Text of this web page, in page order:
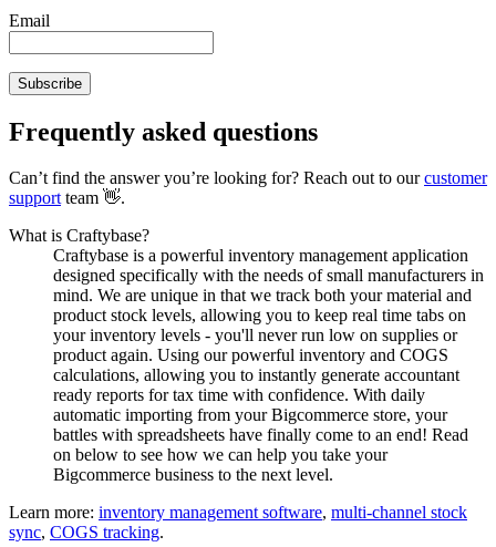
Email
Subscribe
Frequently asked questions
Can’t find the answer you’re looking for? Reach out to ourcustomer
supportteam 👋.
What is Craftybase?
Craftybase is a powerful inventory management application
designed specifically with the needs of small manufacturers in
mind. We are unique in that we track both your material and
product stock levels, allowing you to keep real time tabs on
your inventory levels - you'll never run low on supplies or
product again. Using our powerful inventory and COGS
calculations, allowing you to instantly generate accountant
ready reports for tax time with confidence. With daily
automatic importing from your Bigcommerce store, your
battles with spreadsheets have finally come to an end! Read
on below to see how we can help you take your
Bigcommerce business to the next level.
Learn more: inventory management software, multi-channel stock
sync, COGS tracking.